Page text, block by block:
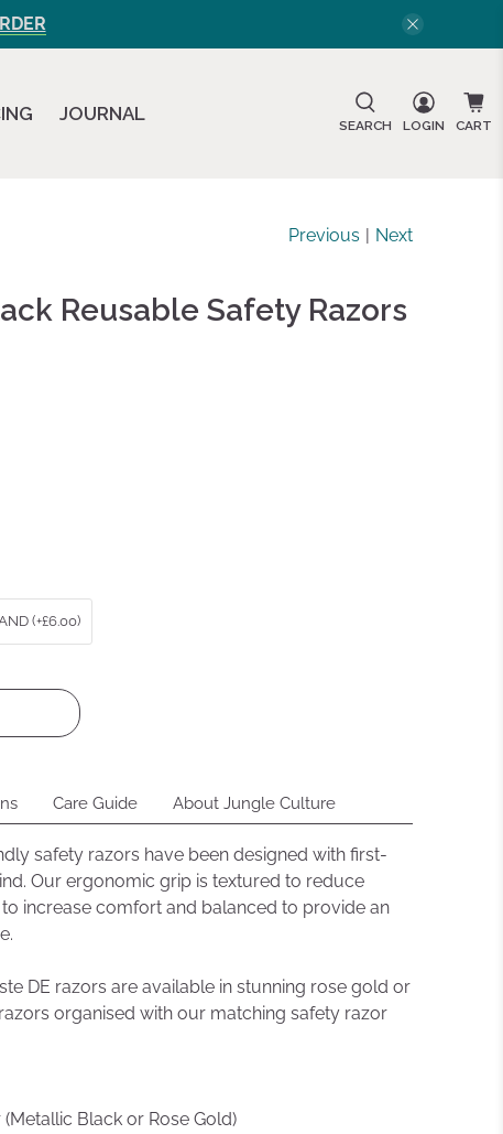
JOURNAL
SEARCH LOGIN CART
Previous Next
Reusable Safety Razors
(+£6.00)
Care Guide About Jungle Culture
safety razors have been designed with first-
Our ergonomic grip is textured to reduce
increase comfort and balanced to provide an
DE razors are available in stunning rose gold or
organised with our matching safety razor
Black or Rose Gold)